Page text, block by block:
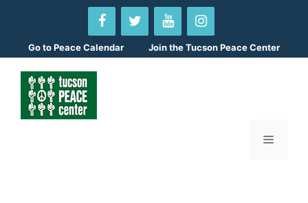
contentGo toPeace Calendar Join the Tucson Peace Center
Menu